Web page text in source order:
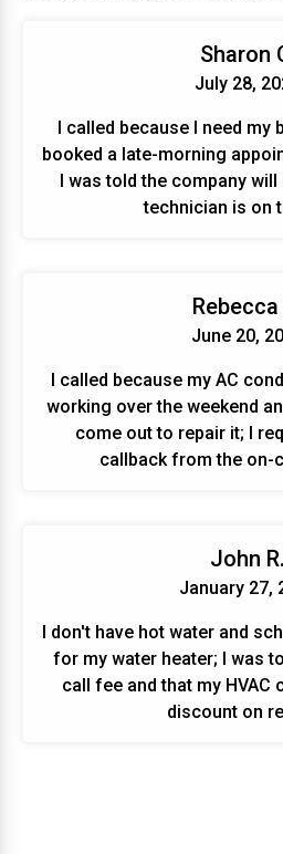
Sharon
July 28,
I called because I need my
booked a late-morning
I was told the company
technician is on
Rebecca
June 20,
I called because my AC
working over the weekend
come out to repair it; I
callback from the on-
John R.
January 27,
I don't have hot water and
for my water heater; I was
call fee and that my HVAC
discount on